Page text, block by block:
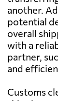
another.
potential
overall
with a
partner,
and
Customs